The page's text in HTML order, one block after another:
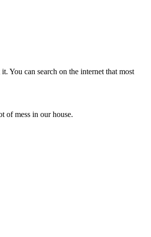
You can search on the internet that most
of mess in our house.